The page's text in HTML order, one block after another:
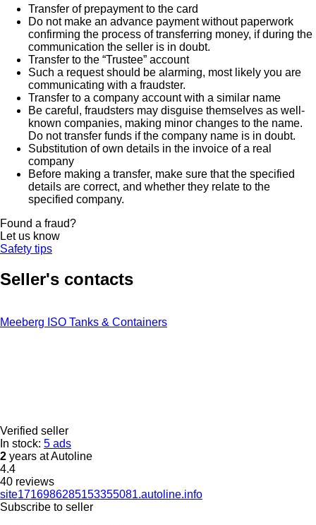
Transfer of prepayment to the card
Do not make an advance payment without paperwork
confirming the process of transferring money, if during the
communication the seller is in doubt.
Transfer to the “Trustee” account
Such a request should be alarming, most likely you are
communicating with a fraudster.
Transfer to a company account with a similar name
Be careful, fraudsters may disguise themselves as well-
known companies, making minor changes to the name.
Do not transfer funds if the company name is in doubt.
Substitution of own details in the invoice of a real
company
Before making a transfer, make sure that the specified
details are correct, and whether they relate to the
specified company.
Found a fraud?
Let us know
Safety tips
Seller's contacts
Meeberg ISO Tanks & Containers
Verified seller
In stock: 5 ads
2 years at Autoline
4.4
40 reviews
site1716986285153355081.autoline.info
Subscribe to seller